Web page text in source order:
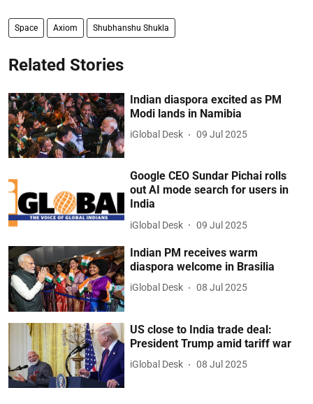
Space Axiom Shubhanshu Shukla
Related Stories
Indian diaspora excited as PM
Modi lands in Namibia
iGlobal Desk 09 Jul 2025
Google CEO Sundar Pichai rolls
out AI mode search for users in
India
iGlobal Desk 09 Jul 2025
Indian PM receives warm
diaspora welcome in Brasilia
iGlobal Desk 08 Jul 2025
US close to India trade deal:
President Trump amid tariff war
iGlobal Desk 08 Jul 2025